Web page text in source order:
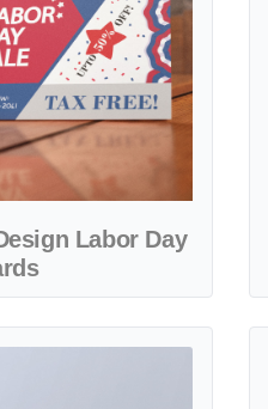
Labor Day